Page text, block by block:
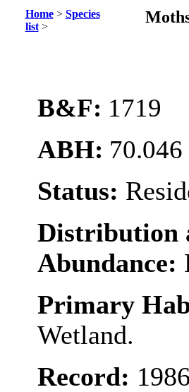
Home> Species
list>
B&F: 1719
ABH: 70.046
Status:
Distribution
Abundance:
Primary
Wetland.
Record: